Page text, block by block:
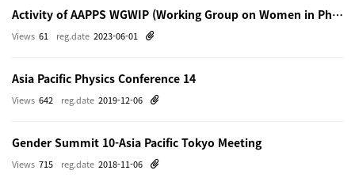
Activity of AAPPS WGWIP (Working Group on Women in Physics)
reg.date 2023-06-01
Views 61
Asia Pacific Physics Conference 14
reg.date 2019-12-06
Views 642
Gender Summit 10-Asia Pacific Tokyo Meeting
reg.date 2018-11-06
Views 715